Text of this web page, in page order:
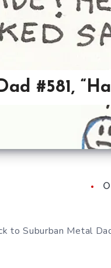
#581,
to Suburban Metal